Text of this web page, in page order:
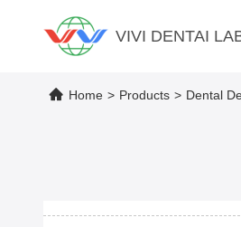
VIVI DENTAI
Home > Products > Dental